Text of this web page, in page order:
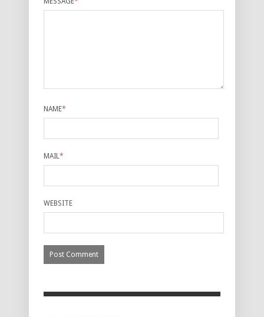
NAME*
MAIL*
WEBSITE